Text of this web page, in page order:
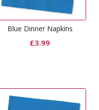
Blue Dinner Napkins
£3.99